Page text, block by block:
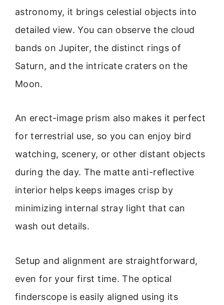
astronomy, it brings celestial objects into
detailed view. You can observe the cloud
bands on Jupiter, the distinct rings of
Saturn, and the intricate craters on the
Moon.
An erect-image prism also makes it perfect
for terrestrial use, so you can enjoy bird
watching, scenery, or other distant objects
during the day. The matte anti-reflective
interior helps keeps images crisp by
minimizing internal stray light that can
wash out details.
Setup and alignment are straightforward,
even for your first time. The optical
finderscope is easily aligned using its